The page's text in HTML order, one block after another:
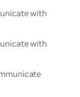
with
with